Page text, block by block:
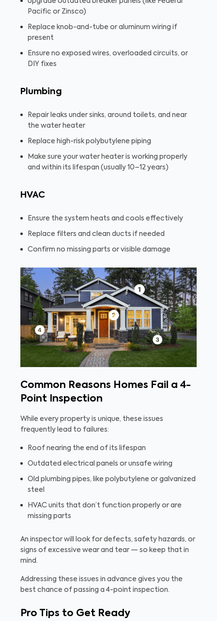
Pacific or Zinsco)
Replace knob-and-tube or aluminum wiring if
present
Ensure no exposed wires, overloaded circuits, or
DIY fixes
Plumbing
Repair leaks under sinks, around toilets, and near
the water heater
Replace high-risk polybutylene piping
Make sure your water heater is working properly
and within its lifespan (usually 10–12 years)
HVAC
Ensure the system heats and cools effectively
Replace filters and clean ducts if needed
Confirm no missing parts or visible damage
Common Reasons Homes Fail a 4-
Point Inspection
While every property is unique, these issues
frequently lead to failures:
Roof nearing the end of its lifespan
Outdated electrical panels or unsafe wiring
Old plumbing pipes, like polybutylene or galvanized
steel
HVAC units that don’t function properly or are
missing parts
An inspector will look for defects, safety hazards, or
signs of excessive wear and tear — so keep that in
mind.
Addressing these issues in advance gives you the
best chance of passing a 4-point inspection.
Pro Tips to Get Ready